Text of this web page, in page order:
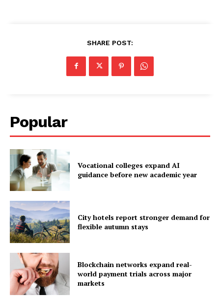
SHARE POST:
Popular
Vocational colleges expand AI
guidance before new academic year
City hotels report stronger demand for
flexible autumn stays
Blockchain networks expand real-
world payment trials across major
markets